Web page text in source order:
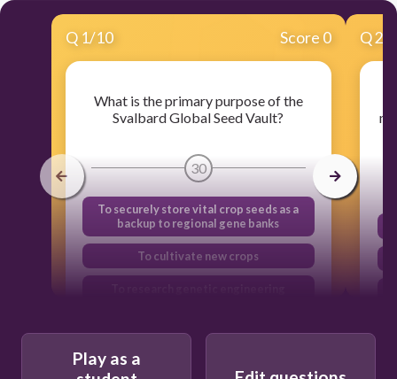
Q 1/10 Score 0
What is the primary purpose of the
Svalbard Global Seed Vault?
30
To securely store vital crop seeds as a
backup to regional gene banks
To cultivate new crops
Q2
Play as a